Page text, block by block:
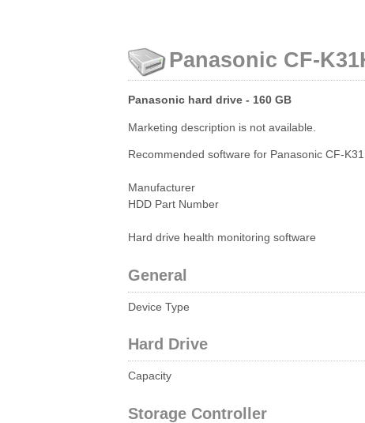
Panasonic CF-
Panasonic hard drive - 160 GB
Marketing description is not available.
Recommended software for Panasonic CF-
Manufacturer
HDD Part Number
Hard drive health monitoring software
General
Device Type
Hard Drive
Capacity
Storage Controller